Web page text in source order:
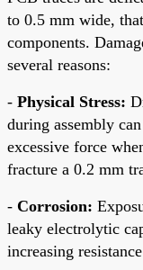
to 0.5 mm wide,
components.
several reasons:
- Physical Stress:
during assembly
excessive force
fracture a 0.2 mm
- Corrosion:
leaky electrolytic
increasing